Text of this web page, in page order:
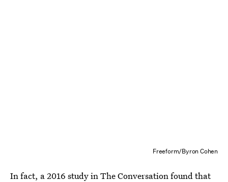
Freeform/Byron Cohen
In fact, a 2016 study in The Conversation found that